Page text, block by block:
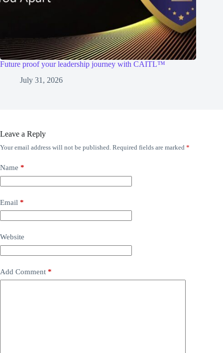
Future proof your leadership journey with CAITL™
July 31, 2026
Leave a Reply
Your email address will not be published. Required fields are marked *
Name *
Email *
Website
Add Comment *